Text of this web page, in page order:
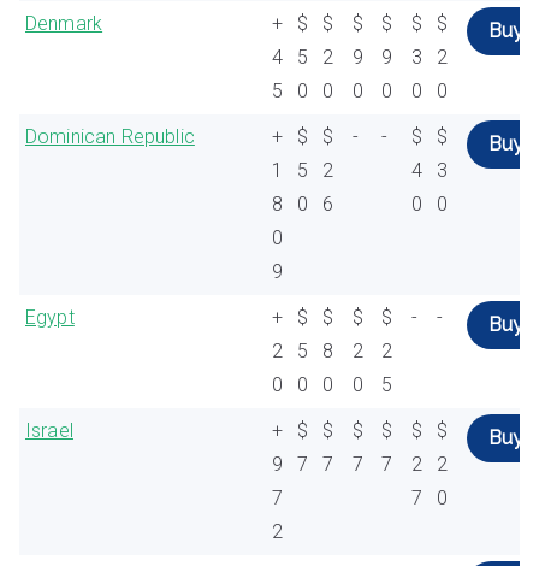
Denmark
+
4
5
$
5
0
$
2
0
$
9
0
$
9
0
$
3
0
$
2
0
Buy
Dominican Republic
+
1
8
0
9
$
5
0
$
2
6
- -
$
4
0
$
3
0
Buy
Egypt
+
2
0
$
5
0
$
8
0
$
2
0
$
2
5
- - Buy
Israel
+
9
7
2
$
7
$
7
$
7
$
7
$
2
7
$
2
0
Buy